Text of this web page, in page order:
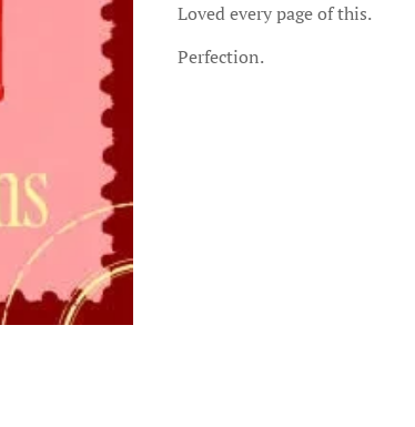
Loved every page of this.
Perfection.